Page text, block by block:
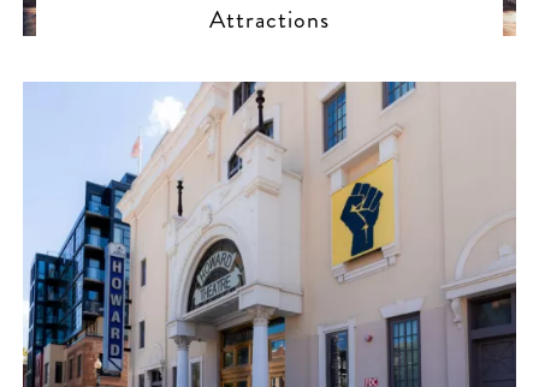
Attractions